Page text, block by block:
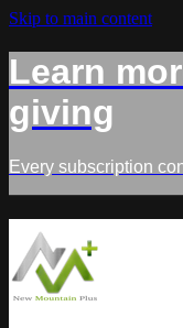
Skip to main content
Learn
giving
Every subscription